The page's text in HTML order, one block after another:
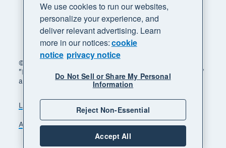
© 2026 Xero Limited. All rights reserved. "Xero",
"Beautiful business" and "Your business supercharged"
are trademarks of Xero Limited.
Legal Privacy notice
Sitemap
Accessibility
Manage cookies
We use cookies to run our websites,
personalize your experience, and
deliver relevant advertising. Learn
more in our notices:cookie
notice privacy notice
Do Not Sell or Share My Personal
Information
Reject Non-Essential
Accept All